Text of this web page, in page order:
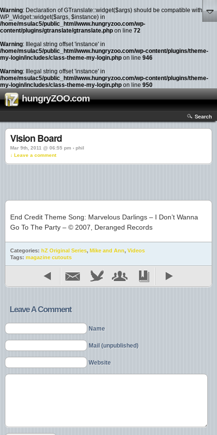
Warning: Declaration of GTranslate::widget($args) should be compatible with
WP_Widget::widget($args, $instance) in
/home/msulac5/public_html/www.hungryzoo.com/wp-
content/plugins/gtranslate/gtranslate.php on line 72
Warning: Illegal string offset 'instance' in
/home/msulac5/public_html/www.hungryzoo.com/wp-content/plugins/theme-
my-login/includes/class-theme-my-login.php on line 946
Warning: Illegal string offset 'instance' in
/home/msulac5/public_html/www.hungryzoo.com/wp-content/plugins/theme-
my-login/includes/class-theme-my-login.php on line 950
hungryZOO.com
Search
Vision Board
Mar 9th, 2011 @ 06:55 pm › phil
↓ Leave a comment
End Credit Theme Song: Marvelous Darlings – I Don’t Wanna
Go To The Party – © 2007, Deranged Records
Categories: hZ Original Series, Mike and Ann, Videos
Tags: magazine cutouts
Leave A Comment
Name
Mail (unpublished)
Website